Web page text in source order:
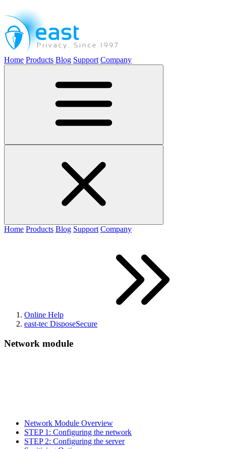
Home Products Blog Support Company
Home Products Blog Support Company
Online Help
east-tec DisposeSecure
Network module
Network Module Overview
STEP 1: Configuring the network
STEP 2: Configuring the server